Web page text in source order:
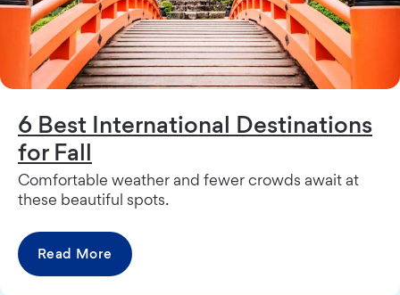
6 Best International Destinations
for Fall
Comfortable weather and fewer crowds await at
these beautiful spots.
Read More